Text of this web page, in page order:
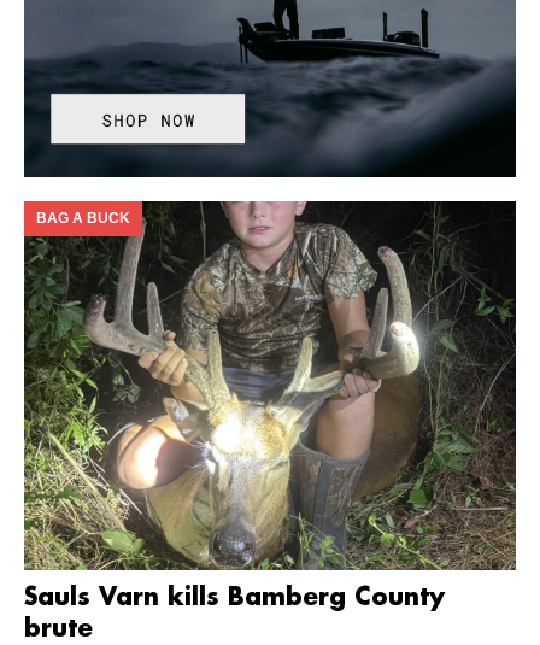
Sauls Varn kills Bamberg County
brute
BAG A BUCK